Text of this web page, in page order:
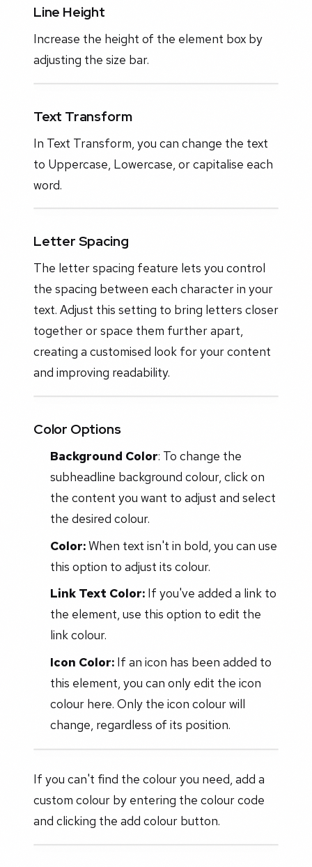
Line Height
Increase the height of the element box by
adjusting the size bar.
Text Transform
In Text Transform, you can change the text
to Uppercase, Lowercase, or capitalise each
word.
Letter Spacing
The letter spacing feature lets you control
the spacing between each character in your
text. Adjust this setting to bring letters closer
together or space them further apart,
creating a customised look for your content
and improving readability.
Color Options
Background Color: To change the
subheadline background colour, click on
the content you want to adjust and select
the desired colour.
Color:When text isn't in bold, you can use
this option to adjust its colour.
Link Text Color:If you've added a link to
the element, use this option to edit the
link colour.
Icon Color:If an icon has been added to
this element, you can only edit the icon
colour here. Only the icon colour will
change, regardless of its position.
If you can't find the colour you need, add a
custom colour by entering the colour code
and clicking the add colour button.